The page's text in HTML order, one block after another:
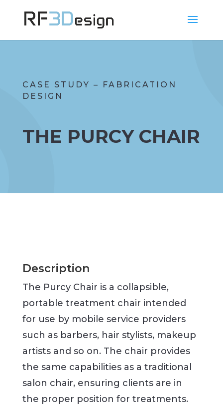
CASE STUDY – FABRICATION
DESIGN
THE PURCY CHAIR
Description
The Purcy Chair is a collapsible,
portable treatment chair intended
for use by mobile service providers
such as barbers, hair stylists, makeup
artists and so on. The chair provides
the same capabilities as a traditional
salon chair, ensuring clients are in
the proper position for treatments.